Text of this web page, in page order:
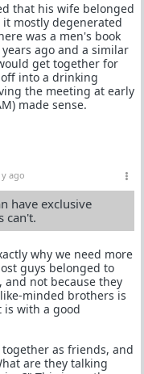
that his wife belonged
mostly degenerated
was a men's book
ago and a similar
get together for
into a drinking
the meeting at early
made sense.
ago
have exclusive
can't.
why we need more
guys belonged to
and not because they
minded brothers is
with a good
as friends, and
are they talking